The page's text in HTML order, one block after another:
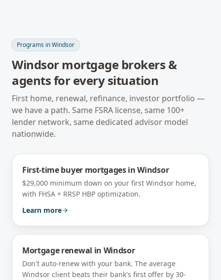
Programs inWindsor
Windsormortgage brokers &
agents for every situation
First home, renewal, refinance, investor portfolio —
we have a path. Same FSRA license, same 100+
lender network, same dedicated advisor model
nationwide.
First-time buyer mortgagesinWindsor
$29,000 minimum down on your first Windsor home,
with FHSA + RRSP HBP optimization.
Learn more
Mortgage renewal in Windsor
Don't auto-renew with your bank. The average
Windsor client beats their bank's first offer by 30-